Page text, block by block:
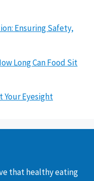
Ensuring Safety,
Long Can Food Sit
Your Eyesight
that healthy eating